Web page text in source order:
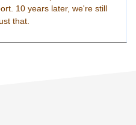
10 years later, we're still
that.